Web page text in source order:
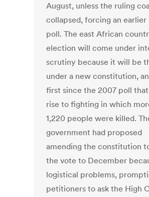
August, unless the ruling
collapsed, forcing an earlier
poll. The east African
election will come under
scrutiny because it will be
under a new constitution,
first since the 2007 poll that
rise to fighting in which
1,220 people were killed.
government had proposed
amending the constitution
the vote to December
logistical problems,
petitioners to ask the High